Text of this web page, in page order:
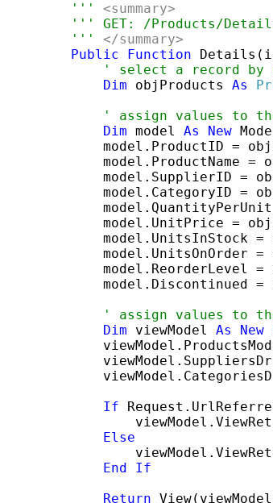
''' <summary>
''' GET: /Products/
''' </summary>
Public
Function
' select a record by
Dim objProducts As
' assign values to
Dim model As New
model.ProductID =
model.ProductName =
model.SupplierID =
model.CategoryID =
model.QuantityPerUnit =
model.UnitPrice =
model.UnitsInStock =
model.UnitsOnOrder =
model.ReorderLevel =
model.Discontinued =
' assign values to
Dim viewModel As New
viewModel.ProductsModel
If
viewModel.ViewReturnUrl
Else
End
If
Return